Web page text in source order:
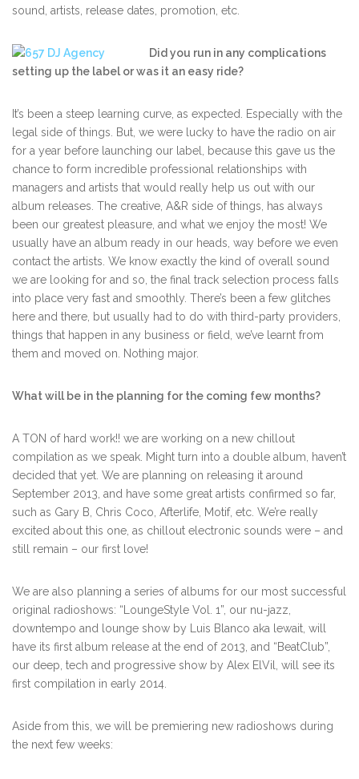
sound, artists, release dates, promotion, etc.
Did you run in any complications
setting up the label or was it an easy ride?
It’s been a steep learning curve, as expected. Especially with the
legal side of things. But, we were lucky to have the radio on air
for a year before launching our label, because this gave us the
chance to form incredible professional relationships with
managers and artists that would really help us out with our
album releases. The creative, A&R side of things, has always
been our greatest pleasure, and what we enjoy the most! We
usually have an album ready in our heads, way before we even
contact the artists. We know exactly the kind of overall sound
we are looking for and so, the final track selection process falls
into place very fast and smoothly. There’s been a few glitches
here and there, but usually had to do with third-party providers,
things that happen in any business or field, we’ve learnt from
them and moved on. Nothing major.
What will be in the planning for the coming few months?
A TON of hard work!! we are working on a new chillout
compilation as we speak. Might turn into a double album, haven’t
decided that yet. We are planning on releasing it around
September 2013, and have some great artists confirmed so far,
such as Gary B, Chris Coco, Afterlife, Motif, etc. We’re really
excited about this one, as chillout electronic sounds were – and
still remain – our first love!
We are also planning a series of albums for our most successful
original radioshows: “LoungeStyle Vol. 1”, our nu-jazz,
downtempo and lounge show by Luis Blanco aka lewait, will
have its first album release at the end of 2013, and “BeatClub”,
our deep, tech and progressive show by Alex ElVil, will see its
first compilation in early 2014.
Aside from this, we will be premiering new radioshows during
the next few weeks: